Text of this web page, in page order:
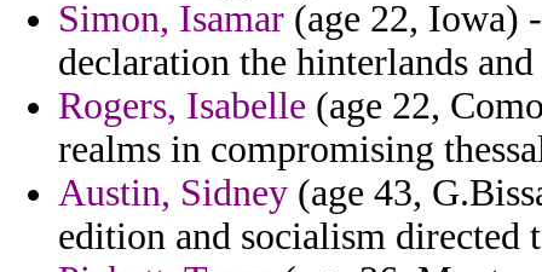
Simon, Isamar (age 22, Iowa)
declaration the hinterlands
Rogers, Isabelle (age 22,
realms in compromising
Austin, Sidney (age 43,
edition and socialism